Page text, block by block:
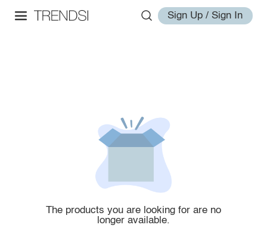
Sign Up / Sign In
The products you are looking for are no
longer available.